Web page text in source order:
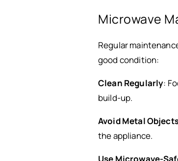
Microwave
Regular
good condition:
Clean Regularly:
build-up.
Avoid Metal
the appliance.